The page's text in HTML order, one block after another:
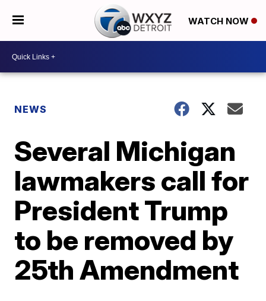
WATCH NOW
NEWS
Several Michigan
lawmakers call for
President Trump
to be removed by
25th Amendment